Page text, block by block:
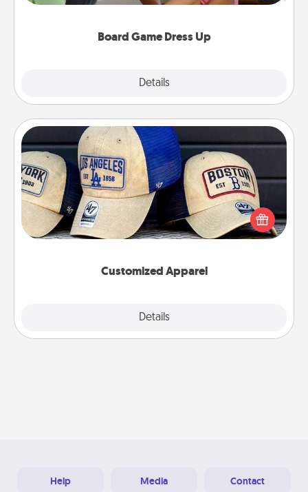
Board Game Dress Up
Details
have a game night of CLUE®, have each person
Customized Apparel
Details
Customized Apparel
Does your loved one love a particular sports team?
Pick up a hat or a jersey you think they would look
great in, or get yourself a matching one and cheer
Help Media Contact